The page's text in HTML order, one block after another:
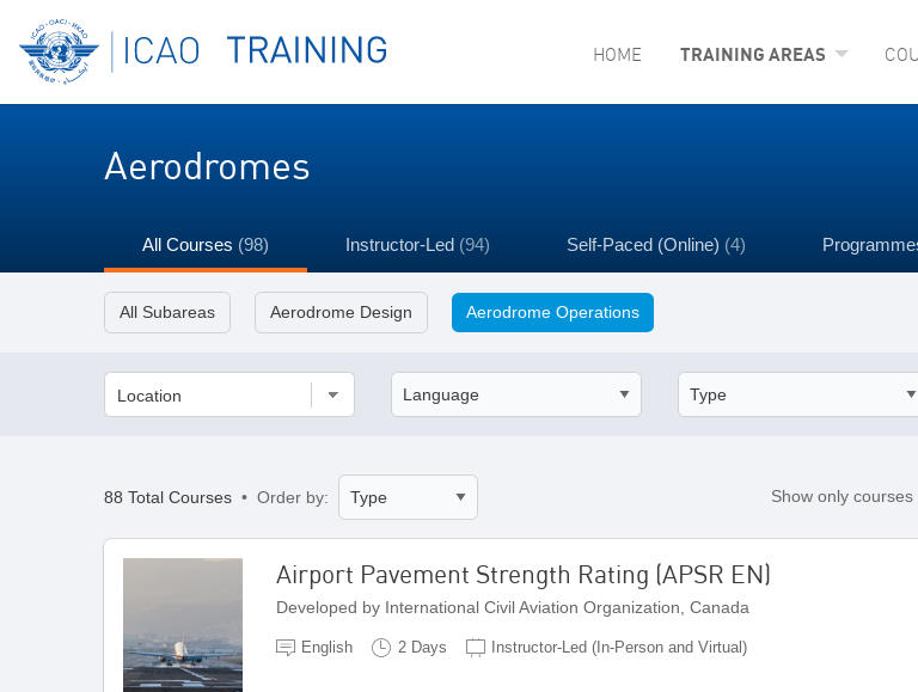
HOME TRAINING AREAS
Aerodromes
All Courses (98) Instructor-Led (94) Self-Paced (Online) (4)
All Subareas Aerodrome Design Aerodrome Operations
Location
88 Total Courses • Order by: Show only courses
Airport Pavement Strength Rating (APSR EN)
Developed by International Civil Aviation Organization, Canada
English 2 Days Instructor-Led (In-Person and Virtual)